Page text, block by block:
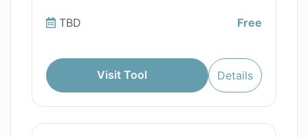
TBD Free
Visit Tool Details